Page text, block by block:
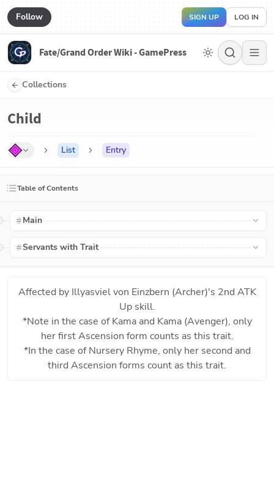
Follow SIGN UP LOG IN
Fate/Grand Order Wiki - GamePress
Collections
Child
List Entry
Table of Contents
Main
Servants with Trait
Affected by Illyasviel von Einzbern (Archer)'s 2nd ATK
Up skill.
*Note in the case of Kama and Kama (Avenger), only
her first Ascension form counts as this trait.
*In the case of Nursery Rhyme, only her second and
third Ascension forms count as this trait.